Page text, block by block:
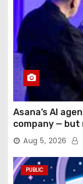
Asana’s AI
company —
Aug 5, 2026
PUBLIC